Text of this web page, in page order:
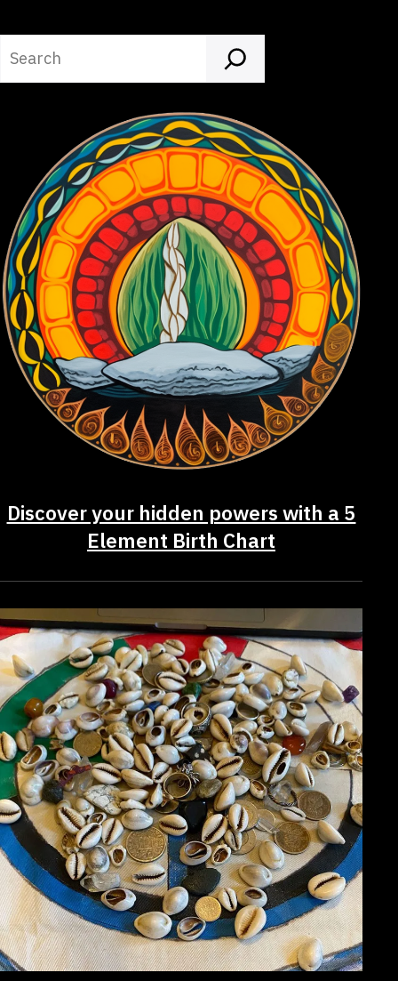
Discover your hidden powers with a 5
Element Birth Chart